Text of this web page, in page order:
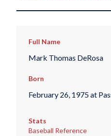
Full Name
Mark Thomas DeRosa
Born
February 26, 1975 at
Stats
Baseball Reference